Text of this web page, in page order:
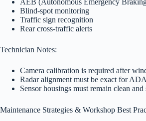
Blind-spot monitoring
Traffic sign recognition
Rear cross-traffic alerts
Technician Notes:
Camera calibration is required after
Radar alignment must be exact for
Sensor housings must remain clean
Maintenance Strategies & Workshop Best